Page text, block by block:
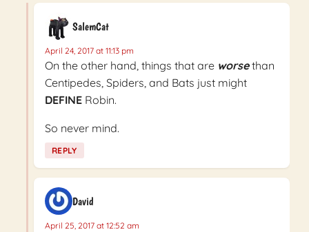
SalemCat
April 24, 2017 at 11:13 pm
On the other hand, things that are worsethan
Centipedes, Spiders, and Bats just might
DEFINE Robin.
So never mind.
REPLY
David
April 25, 2017 at 12:52 am